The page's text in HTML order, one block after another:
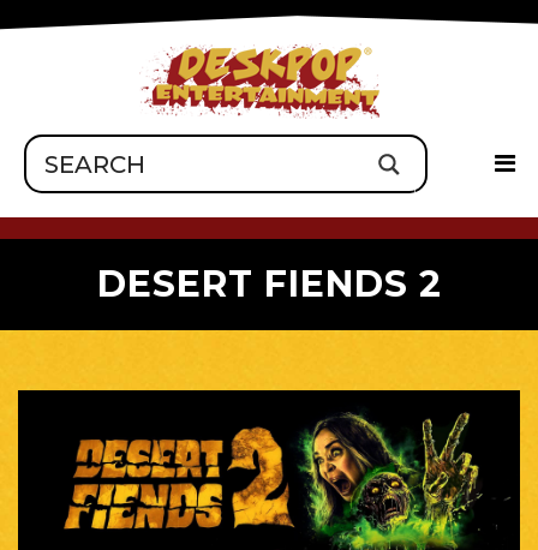
DESERT FIENDS 2